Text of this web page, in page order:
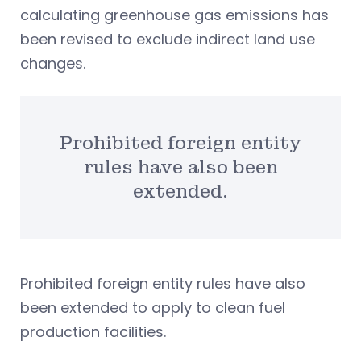
calculating greenhouse gas emissions has
been revised to exclude indirect land use
changes.
Prohibited foreign entity
rules have also been
extended.
Prohibited foreign entity rules have also
been extended to apply to clean fuel
production facilities.